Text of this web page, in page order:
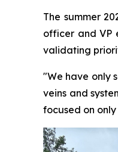
The summer
officer and VP
validating
"We have only
veins and
focused on